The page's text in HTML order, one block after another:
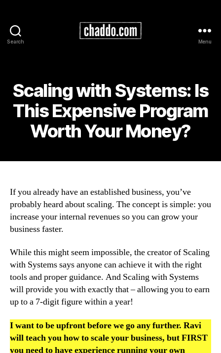
Search Menu
Scaling with Systems: Is
This Expensive Program
Worth Your Money?
If you already have an established business, you’ve
probably heard about scaling. The concept is simple: you
increase your internal revenues so you can grow your
business faster.
While this might seem impossible, the creator of Scaling
with Systems says anyone can achieve it with the right
tools and proper guidance. And Scaling with Systems
will provide you with exactly that – allowing you to earn
up to a 7-digit figure within a year!
I want to be upfront before we go any further. Ravi
will teach you how to scale your business, but FIRST
you need to have experience running your own